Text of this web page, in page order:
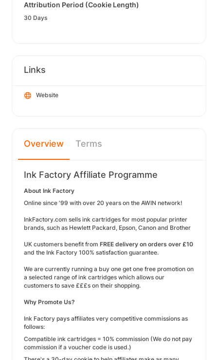
Attribution Period (Cookie Length)
30 Days
Links
Website
Overview Terms
Ink Factory Affiliate Programme
About Ink Factory
Online since '99 with over 20 years on the AWIN network!
InkFactory.com sells ink cartridges for most popular printer
brands, such as Hewlett Packard, Epson, Canon and Brother
UK customers benefit from FREE delivery on orders over £10
and the Ink Factory 100% satisfaction guarantee.
We are currently running a buy one get one free promotion on
a selected range of ink cartridges which allows our
customers to save £££s on their shopping.
Why Promote Us?
Ink Factory pays affiliates very competitive commissions as
follows:
Compatible ink cartridges = 10% commission (We do not pay
commission if a voucher code is used.)